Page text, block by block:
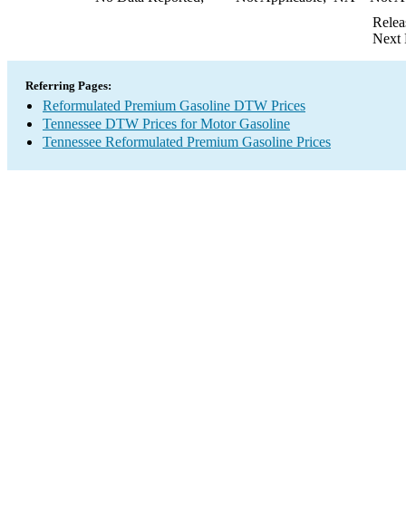
Next
Referring Pages:
Reformulated Premium Gasoline DTW Prices
Tennessee DTW Prices for Motor Gasoline
Tennessee Reformulated Premium Gasoline Prices